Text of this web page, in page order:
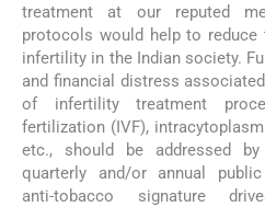
treatment at our reputed
protocols would help to reduce
infertility in the Indian society.
and financial distress
of infertility treatment
fertilization (IVF),
etc., should be addressed
quarterly and/or annual
anti-tobacco signature